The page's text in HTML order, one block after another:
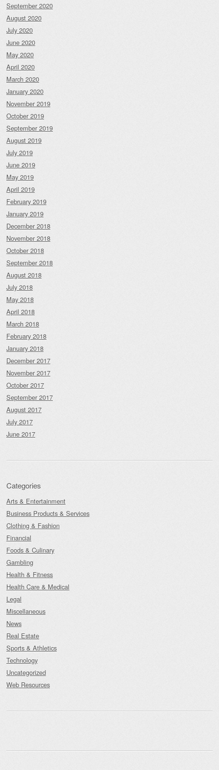
September 2020
August 2020
July 2020
June 2020
May 2020
April 2020
March 2020
January 2020
November 2019
October 2019
September 2019
August 2019
July 2019
June 2019
May 2019
April 2019
February 2019
January 2019
December 2018
November 2018
October 2018
September 2018
August 2018
July 2018
May 2018
April 2018
March 2018
February 2018
January 2018
December 2017
November 2017
October 2017
September 2017
August 2017
July 2017
June 2017
Categories
Arts & Entertainment
Business Products & Services
Clothing & Fashion
Financial
Foods & Culinary
Gambling
Health & Fitness
Health Care & Medical
Legal
Miscellaneous
News
Real Estate
Sports & Athletics
Technology
Uncategorized
Web Resources